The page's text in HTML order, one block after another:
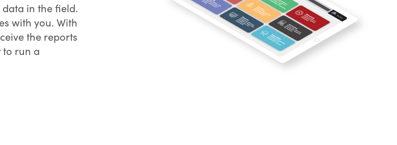
in the field.
with you. With
the reports
to run a